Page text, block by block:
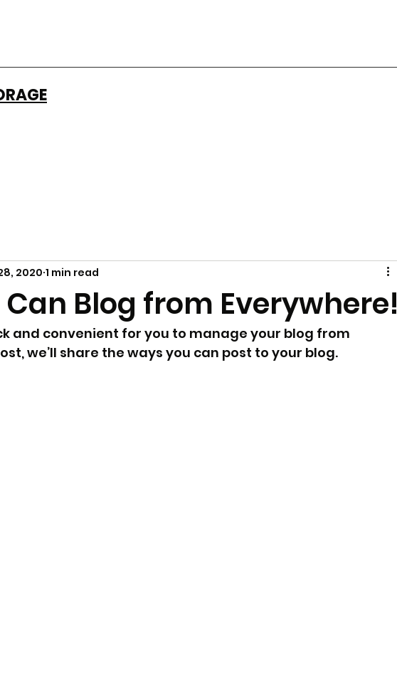
Can Blog from Everywhere!
2020 1 min read
and convenient for you to manage your blog from
we’ll share the ways you can post to your blog.